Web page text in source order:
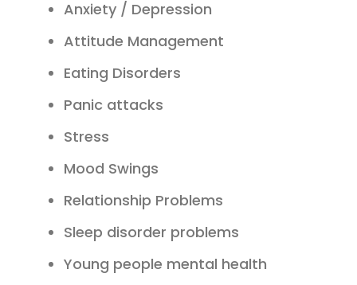
Anxiety / Depression
Attitude Management
Eating Disorders
Panic attacks
Stress
Mood Swings
Relationship Problems
Sleep disorder problems
Young people mental health